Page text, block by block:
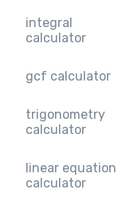
integral
calculator
gcf calculator
trigonometry
calculator
linear equation
calculator